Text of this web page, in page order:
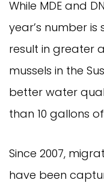
While MDE and
year’s number is
result in greater
mussels in the
better water
than 10 gallons
Since 2007,
have been